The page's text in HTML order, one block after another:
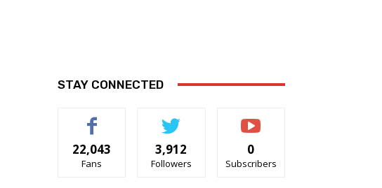
STAY CONNECTED
22,043
Fans
3,912
Followers
0
Subscribers